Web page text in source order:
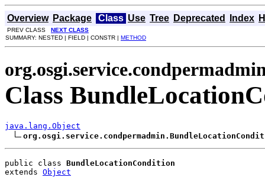
Overview Package Class Use Tree Deprecated Index
PREV CLASS NEXT CLASS
SUMMARY: NESTED | FIELD | CONSTR | METHOD
Class
java.lang.Object
public class BundleLocationCondition
extends Object